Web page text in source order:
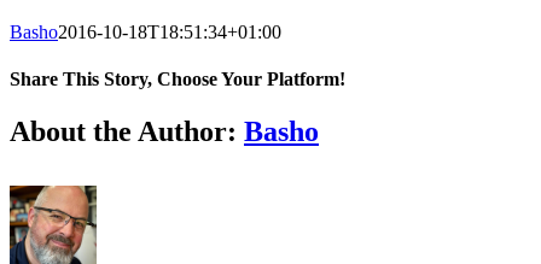
Basho2016-10-18T18:51:34+01:00
Share This Story, Choose Your Platform!
Facebook
X
Reddit
LinkedIn
Tumblr
Pinterest
Vk
Email
About the Author: Basho